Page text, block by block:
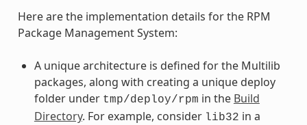
Here are the implementation details for the RPM
Package Management System:
A unique architecture is defined for the Multilib
packages, along with creating a unique deploy
folder under tmp/deploy/rpm in the Build
Directory. For example, consider lib32 in a